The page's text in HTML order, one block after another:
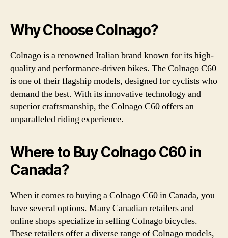
Why Choose Colnago?
Colnago is a renowned Italian brand known for its high-
quality and performance-driven bikes. The Colnago C60
is one of their flagship models, designed for cyclists who
demand the best. With its innovative technology and
superior craftsmanship, the Colnago C60 offers an
unparalleled riding experience.
Where to Buy Colnago C60 in
Canada?
When it comes to buying a Colnago C60 in Canada, you
have several options. Many Canadian retailers and
online shops specialize in selling Colnago bicycles.
These retailers offer a diverse range of Colnago models,